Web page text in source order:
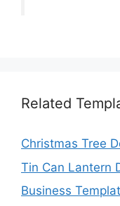
Related
Christmas Tree
Tin Can Lantern
Business